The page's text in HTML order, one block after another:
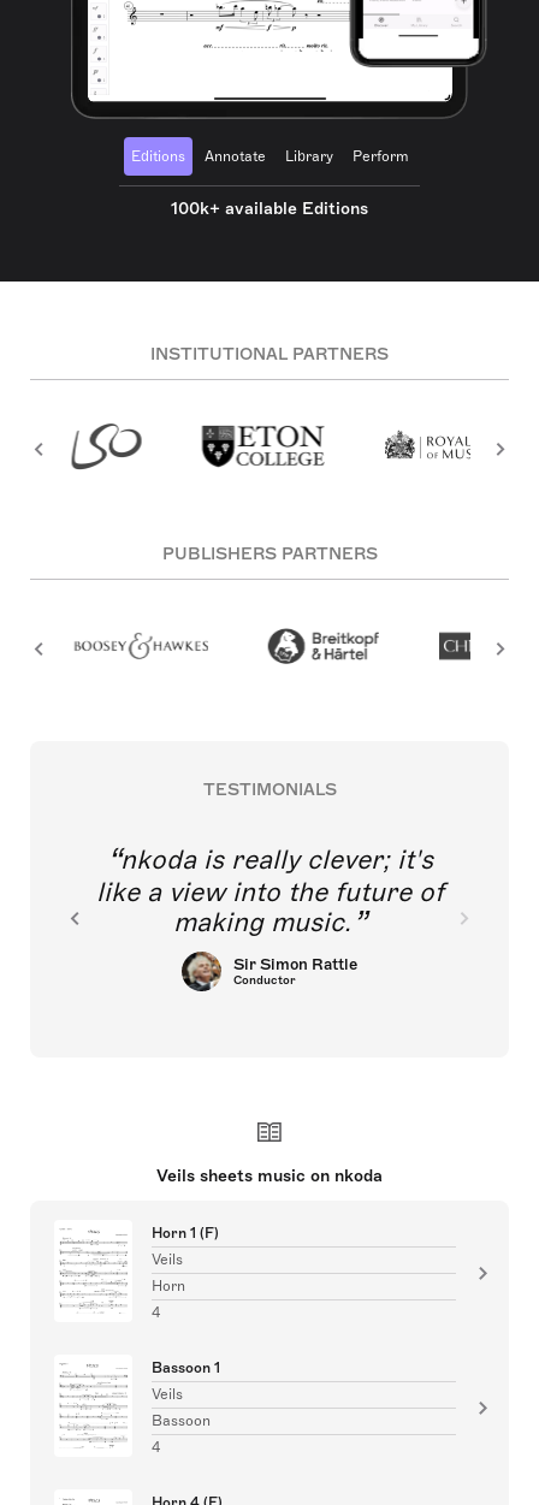
Editions Annotate Library Perform
100k+ available Editions
INSTITUTIONAL PARTNERS
PUBLISHERS PARTNERS
TESTIMONIALS
nkoda is really clever; it's
like a view into the future of
making music.
Sir Simon Rattle
Conductor
Veils sheets music on nkoda
Horn 1 (F)
Veils
Horn
4
Bassoon 1
Veils
Bassoon
4